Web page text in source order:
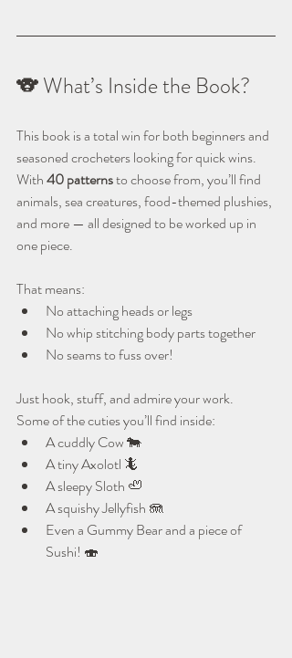
🐨 What’s Inside the Book?
This book is a total win for both beginners and
seasoned crocheters looking for quick wins.
With 40 patterns to choose from, you’ll find
animals, sea creatures, food-themed plushies,
and more — all designed to be worked up in
one piece.
That means:
No attaching heads or legs
No whip stitching body parts together
No seams to fuss over!
Just hook, stuff, and admire your work.
Some of the cuties you’ll find inside:
A cuddly Cow 🐄
A tiny Axolotl 🦎
A sleepy Sloth 🦥
A squishy Jellyfish 🪼
Even a Gummy Bear and a piece of
Sushi! 🍣